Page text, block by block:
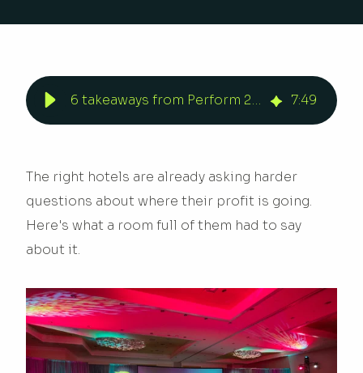
6 takeaways from Perform 2026 | Duetto 7:49
The right hotels are already asking harder
questions about where their profit is going.
Here's what a room full of them had to say
about it.